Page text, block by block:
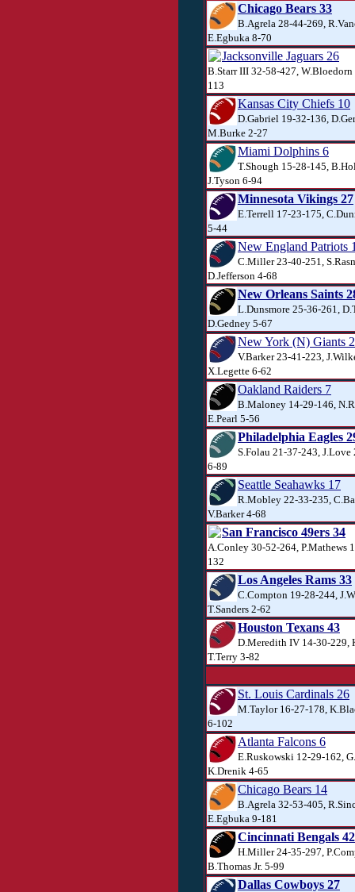
Chicago Bears 33
B.Agrela 28-44-269,
E.Egbuka 8-70
Jacksonville Jaguars 26
B.Starr III 32-58-427, W.Bloedorn
113
Kansas City Chiefs 10
D.Gabriel 19-32-136,
M.Burke 2-27
Miami Dolphins 6
T.Shough 15-28-145,
J.Tyson 6-94
Minnesota Vikings 27
E.Terrell 17-23-175,
5-44
New England Patriots
C.Miller 23-40-251,
D.Jefferson 4-68
New Orleans Saints
L.Dunsmore 25-36-261,
D.Gedney 5-67
New York (N) Giants
V.Barker 23-41-223,
X.Legette 6-62
Oakland Raiders 7
B.Maloney 14-29-146,
E.Pearl 5-56
Philadelphia Eagles
S.Folau 21-37-243,
6-89
Seattle Seahawks 17
R.Mobley 22-33-235,
V.Barker 4-68
San Francisco 49ers 34
A.Conley 30-52-264, P.Mathews
132
Los Angeles Rams 33
C.Compton 19-28-244,
T.Sanders 2-62
Houston Texans 43
D.Meredith IV 14-30-229,
T.Terry 3-82
St. Louis Cardinals 26
M.Taylor 16-27-178,
6-102
Atlanta Falcons 6
E.Ruskowski 12-29-162,
K.Drenik 4-65
Chicago Bears 14
B.Agrela 32-53-405,
E.Egbuka 9-181
Cincinnati Bengals 42
H.Miller 24-35-297,
B.Thomas Jr. 5-99
Dallas Cowboys 27